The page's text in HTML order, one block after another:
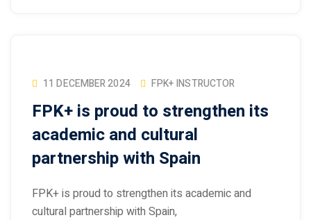
11 DECEMBER 2024 FPK+ INSTRUCTOR
FPK+ is proud to strengthen its
academic and cultural
partnership with Spain
FPK+ is proud to strengthen its academic and
cultural partnership with Spain,